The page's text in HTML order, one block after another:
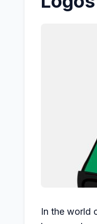
In the world